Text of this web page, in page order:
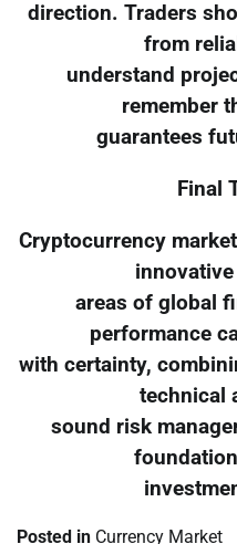
direction. Traders
from
understand
remember
guarantees
Final
Cryptocurrency
areas of global
performance
with certainty,
technical
sound risk
Posted in Currency Market